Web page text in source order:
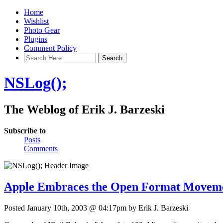
Home
Wishlist
Photo Gear
Plugins
Comment Policy
NSLog();
The Weblog of Erik J. Barzeski
Subscribe to
Posts
Comments
Apple Embraces the Open Format
Posted January 10th, 2003 @ 04:17pm by Erik J. Barzeski